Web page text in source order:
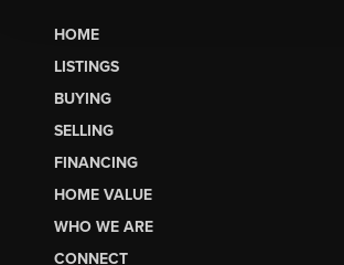
HOME
LISTINGS
BUYING
SELLING
FINANCING
HOME VALUE
WHO WE ARE
CONNECT